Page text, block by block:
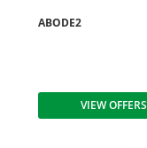
ABODE2
VIEW OFFERS